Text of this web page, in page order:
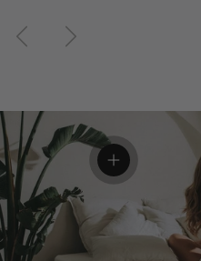
Previous
View details